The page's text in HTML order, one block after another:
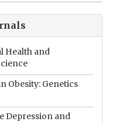
Health and
Obesity: Genetics
Depression and